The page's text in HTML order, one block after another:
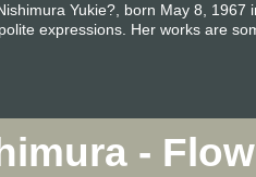
Yukie?, born May 8,
expressions. Her works are
-